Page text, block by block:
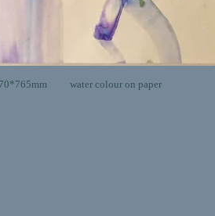
water colour on paper